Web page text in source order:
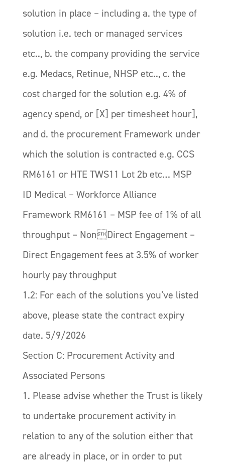
solution in place – including a. the type of
solution i.e. tech or managed services
etc.., b. the company providing the service
e.g. Medacs, Retinue, NHSP etc.., c. the
cost charged for the solution e.g. 4% of
agency spend, or [X] per timesheet hour],
and d. the procurement Framework under
which the solution is contracted e.g. CCS
RM6161 or HTE TWS11 Lot 2b etc… MSP
ID Medical – Workforce Alliance
Framework RM6161 – MSP fee of 1% of all
throughput – NonDirect Engagement –
Direct Engagement fees at 3.5% of worker
hourly pay throughput
1.2: For each of the solutions you’ve listed
above, please state the contract expiry
date. 5/9/2026
Section C: Procurement Activity and
Associated Persons
1. Please advise whether the Trust is likely
to undertake procurement activity in
relation to any of the solution either that
are already in place, or in order to put